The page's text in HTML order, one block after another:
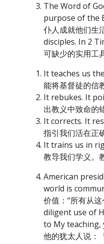
The Word of
purpose of the
仆人成就他们生
disciples. In 2
可缺少的实用工
It teaches us
能将基督徒的信
It rebukes. It
出教义中致命的
It corrects. It
指引我们活在正
It trains us in
教导我们学义。
American
world is
价值：“所有从
diligent use of
to My teaching,
他的犹太人说：